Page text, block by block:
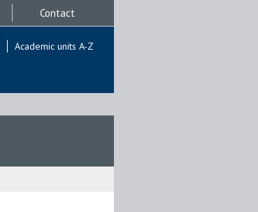
Contact
Academic units A-Z